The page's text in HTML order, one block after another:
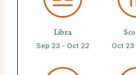
Libra
Sep 23 - Oct 22 Oct 23